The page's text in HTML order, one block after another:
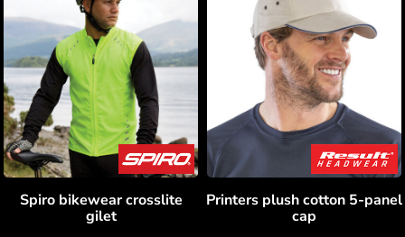
Spiro bikewear crosslite
gilet
Printers plush cotton 5-panel
cap